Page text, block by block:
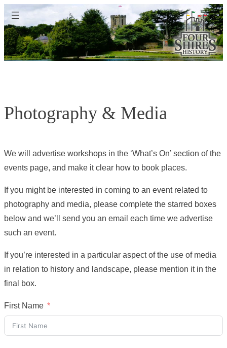
Skip
to
content
Photography & Media
We will advertise workshops in the ‘What’s On’ section of the
events page, and make it clear how to book places.
If you might be interested in coming to an event related to
photography and media, please complete the starred boxes
below and we’ll send you an email each time we advertise
such an event.
If you’re interested in a particular aspect of the use of media
in relation to history and landscape, please mention it in the
final box.
First Name